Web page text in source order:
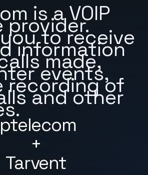
+
Tarvent
is a VOIP
provider.
to receive
information
made,
events,
recording of
and other